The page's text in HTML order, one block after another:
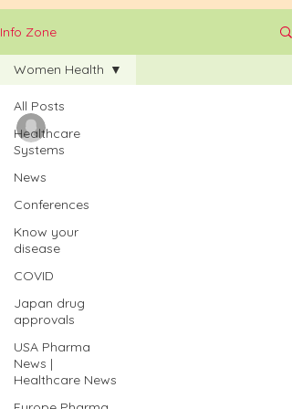
Info Zone
All Posts
Healthcare
Systems
News
Conferences
Know your
disease
COVID
Japan drug
approvals
USA Pharma
News |
Healthcare News
Women Health
Jan 17
Germany’s Federal
Ministry of Health
(BMG) initiated two
research funding
projects to strengthen
women's health |
iPharmaCenter